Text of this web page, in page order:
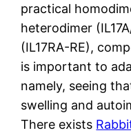
practical
heterodimer
(IL17RA-RE),
is important to
namely, seeing
swelling and
There exists